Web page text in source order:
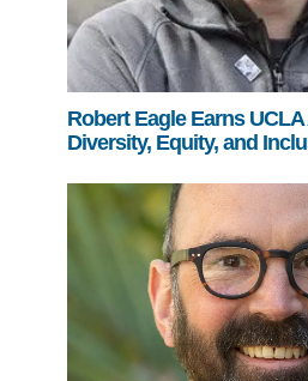
Robert Eagle Earns
Diversity, Equity, and